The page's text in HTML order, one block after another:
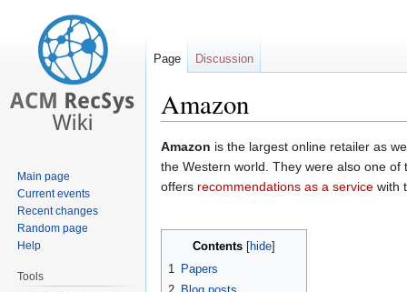
Amazon
Jump
to
navigation
Jump
to
search
Amazon is the largest online retailer as
the Western world. They were also one
offers recommendations as a service with
Contents
1 Papers
Page Discussion
Main page
Current events
Recent changes
Random page
Help
Tools